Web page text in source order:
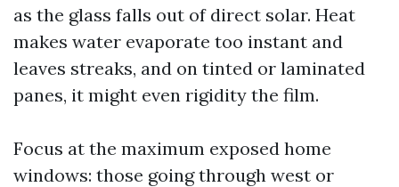
as the glass falls out of direct solar. Heat
makes water evaporate too instant and
leaves streaks, and on tinted or laminated
panes, it might even rigidity the film.
Focus at the maximum exposed home
windows: those going through west or